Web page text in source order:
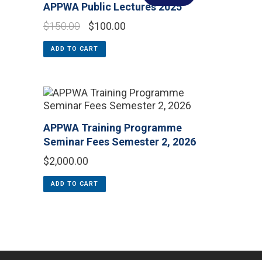
APPWA Public Lectures 2025
$150.00 $100.00
ADD TO CART
APPWA Training Programme
Seminar Fees Semester 2, 2026
$2,000.00
ADD TO CART